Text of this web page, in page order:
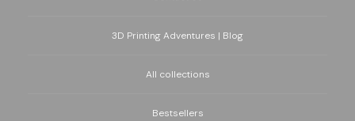
3D Printing Adventures | Blog
All collections
Bestsellers